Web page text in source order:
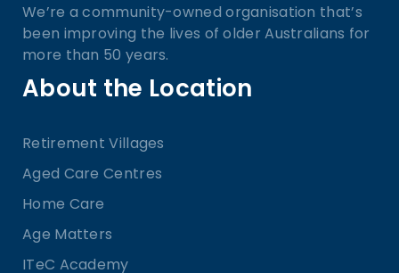
We’re a community-owned organisation that’s
been improving the lives of older Australians for
more than 50 years.
About the Location
Retirement Villages
Aged Care Centres
Home Care
Age Matters
ITeC Academy